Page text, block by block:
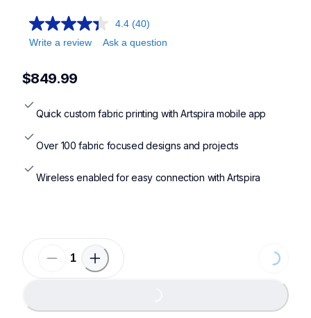
4.4 (40)
Write a review
Ask a question
$849.99
Quick custom fabric printing with Artspira mobile app
Over 100 fabric focused designs and projects
Wireless enabled for easy connection with Artspira
Loading...